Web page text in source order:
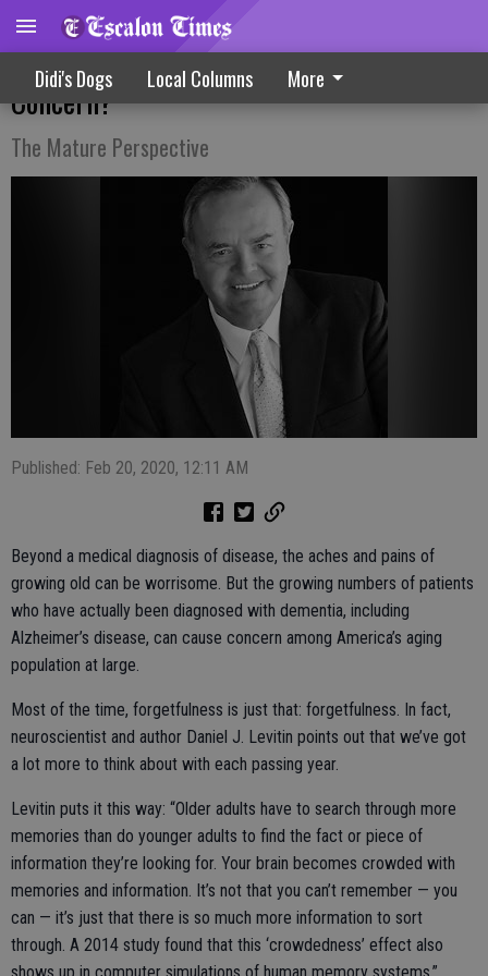
Didi's Dogs Local Columns More
When Is Memory Lapse Reason For
Concern?
The Mature Perspective
Published: Feb 20, 2020, 12:11 AM
Beyond a medical diagnosis of disease, the aches and pains of
growing old can be worrisome. But the growing numbers of patients
who have actually been diagnosed with dementia, including
Alzheimer’s disease, can cause concern among America’s aging
population at large.
Most of the time, forgetfulness is just that: forgetfulness. In fact,
neuroscientist and author Daniel J. Levitin points out that we’ve got
a lot more to think about with each passing year.
Levitin puts it this way: “Older adults have to search through more
memories than do younger adults to find the fact or piece of
information they’re looking for. Your brain becomes crowded with
memories and information. It’s not that you can’t remember — you
can — it’s just that there is so much more information to sort
through. A 2014 study found that this ‘crowdedness’ effect also